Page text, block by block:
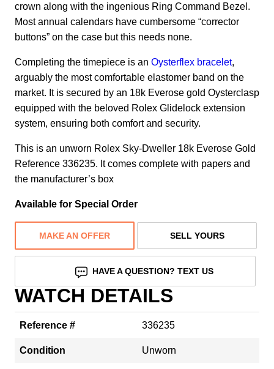
crown along with the ingenious Ring Command Bezel.
Most annual calendars have cumbersome “corrector
buttons” on the case but this needs none.
Completing the timepiece is an Oysterflex bracelet,
arguably the most comfortable elastomer band on the
market. It is secured by an 18k Everose gold Oysterclasp
equipped with the beloved Rolex Glidelock extension
system, ensuring both comfort and security.
This is an unworn Rolex Sky-Dweller 18k Everose Gold
Reference 336235. It comes complete with papers and
the manufacturer’s box
Available for Special Order
MAKE AN OFFER SELL YOURS
HAVE A QUESTION? TEXT US
WATCH DETAILS
Reference # 336235
Condition Unworn